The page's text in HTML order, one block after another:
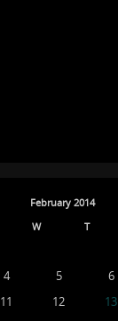
February 2014
W T
4 5 6
11 12 13